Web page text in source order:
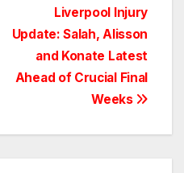
Liverpool Injury
Update: Salah, Alisson
and Konate Latest
Ahead of Crucial Final
Weeks